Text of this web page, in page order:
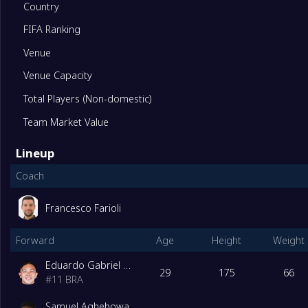
11 Alverca
12 Rio Ave
13 Santa Clara
14
15
16
Degrade Team
17
Maritimo
Country
FIFA Ranking
Venue
Venue Capacity
Total Players (Non-domestic)
Team Market Value
Lineup
Coach
Francesco Farioli
Forward Age Height Weight
Eduardo Gabriel Aquino Cossa
#11 BRA
29 175 66